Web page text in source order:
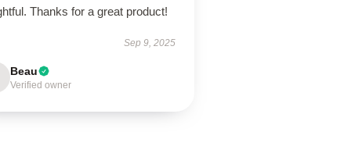
Thanks for a great product!
Sep 9, 2025
Beau
Verified owner